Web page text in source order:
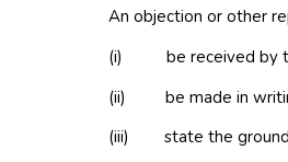
An objection or other
(i) be received by
(ii) be made in
(iii) state the grounds